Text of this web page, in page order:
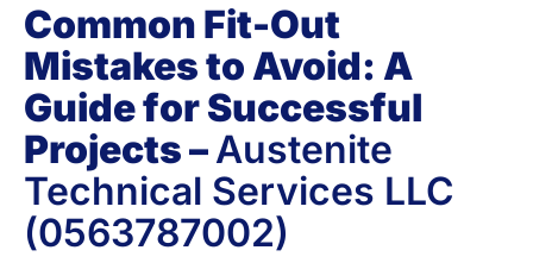
Common Fit-Out
Mistakes to Avoid: A
Guide for Successful
Projects –Austenite
Technical Services LLC
(0563787002)